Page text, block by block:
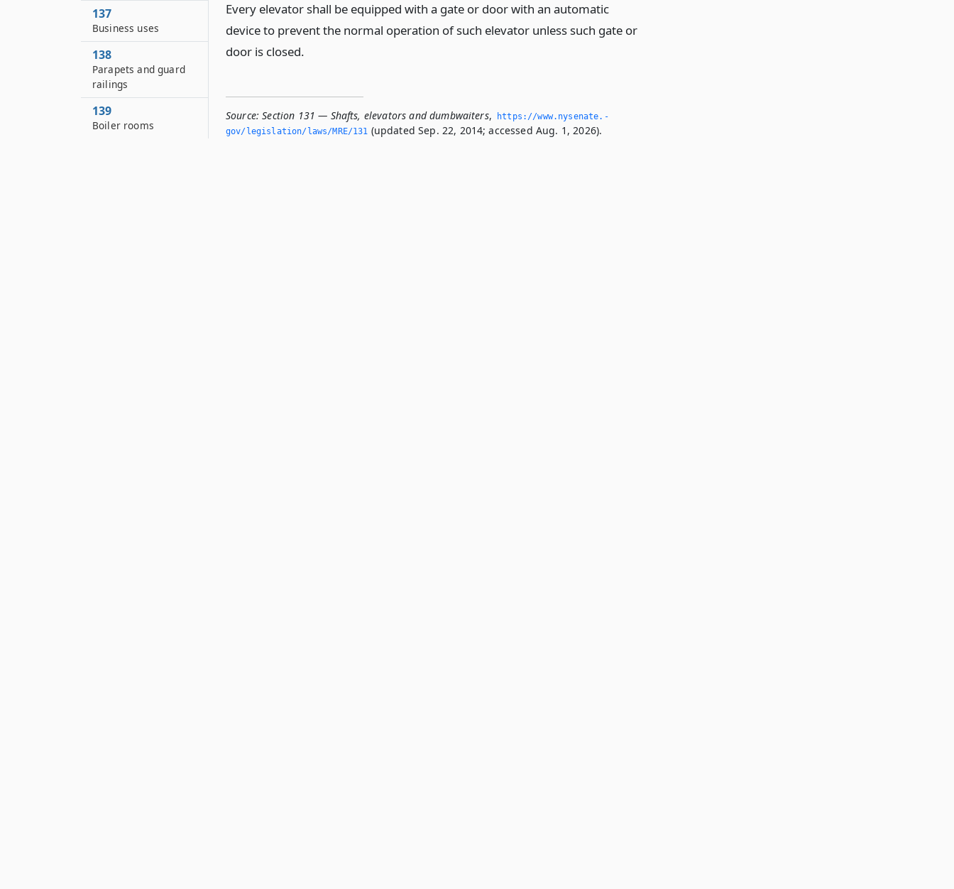
Every elevator shall be equipped with a gate or door with an automatic
device to prevent the normal operation of such elevator unless such gate or
door is closed.
Source: Section 131 — Shafts, elevators and dumbwaiters,
https://www.­nysenate.­
gov/legislation/laws/MRE/131 (updated Sep. 22, 2014; accessed Aug. 1, 2026).
137
Business uses
138
Parapets and guard
railings
139
Boiler rooms